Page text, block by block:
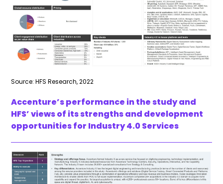
Source: HFS Research, 2022
Accenture’s performance in the study and
HFS’ views of its strengths and development
opportunities for Industry 4.0 Services